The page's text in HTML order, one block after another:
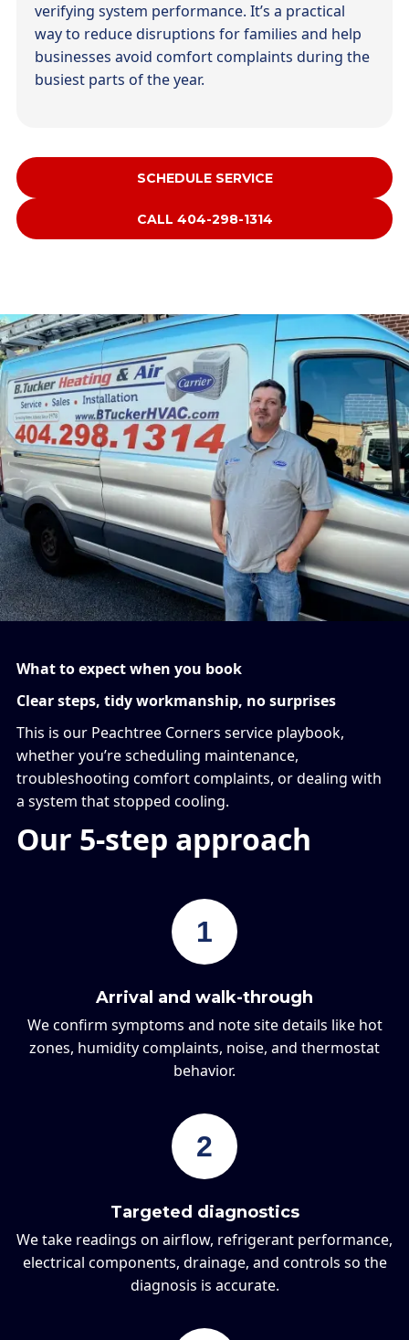
verifying system performance. It’s a practical
way to reduce disruptions for families and help
businesses avoid comfort complaints during the
busiest parts of the year.
SCHEDULE SERVICE
CALL 404-298-1314
What to expect when you book
Clear steps, tidy workmanship, no surprises
This is our Peachtree Corners service playbook,
whether you’re scheduling maintenance,
troubleshooting comfort complaints, or dealing with
a system that stopped cooling.
Our 5-step approach
1
Arrival and walk-through
We confirm symptoms and note site details like hot
zones, humidity complaints, noise, and thermostat
behavior.
2
Targeted diagnostics
We take readings on airflow, refrigerant performance,
electrical components, drainage, and controls so the
diagnosis is accurate.